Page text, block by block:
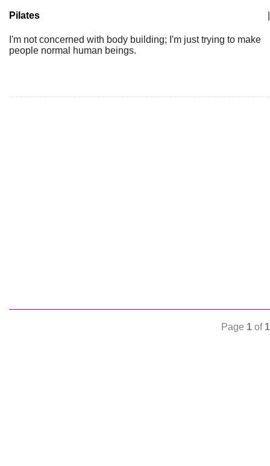
Pilates
I'm not concerned with body building; I'm just trying to make
people normal human beings.
Page 1 of 1